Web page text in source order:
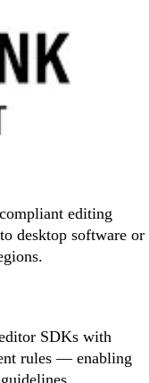
editing
desktop software or
SDKs with
rules — enabling